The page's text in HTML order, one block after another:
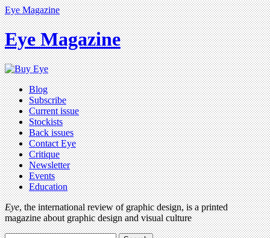
Eye Magazine
Eye Magazine
Blog
Subscribe
Current issue
Stockists
Back issues
Contact Eye
Critique
Newsletter
Events
Education
Eye, the international review of graphic design, is a printed
magazine about graphic design and visual culture